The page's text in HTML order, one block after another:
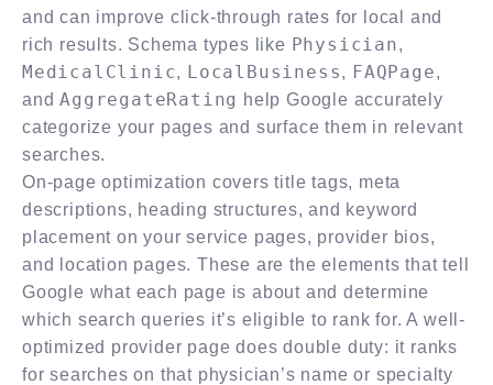
and can improve click-through rates for local and
rich results. Schema types like Physician,
MedicalClinic, LocalBusiness, FAQPage,
andAggregateRating help Google accurately
categorize your pages and surface them in relevant
searches.
On-page optimization covers title tags, meta
descriptions, heading structures, and keyword
placement on your service pages, provider bios,
and location pages. These are the elements that tell
Google what each page is about and determine
which search queries it’s eligible to rank for. A well-
optimized provider page does double duty: it ranks
for searches on that physician’s name or specialty